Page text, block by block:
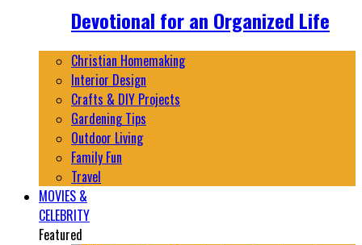
Devotional for an Organized Life
Christian Homemaking
Interior Design
Crafts & DIY Projects
Gardening Tips
Outdoor Living
Family Fun
Travel
MOVIES &
CELEBRITY
Featured